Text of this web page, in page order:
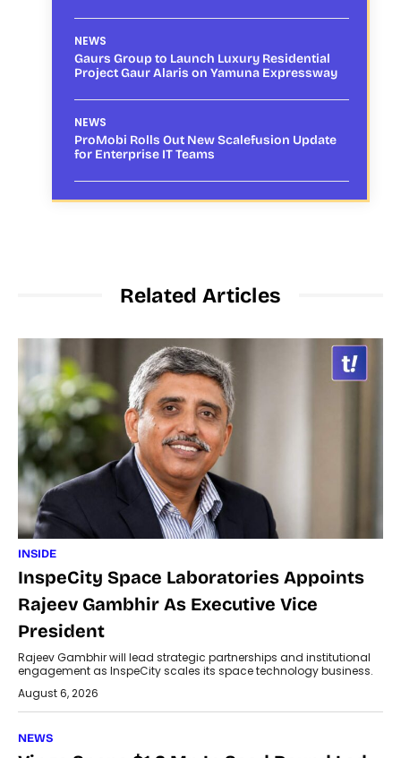
NEWS
Gaurs Group to Launch Luxury Residential
Project Gaur Alaris on Yamuna Expressway
NEWS
ProMobi Rolls Out New Scalefusion Update
for Enterprise IT Teams
Related Articles
INSIDE
InspeCity Space Laboratories Appoints
Rajeev Gambhir As Executive Vice
President
Rajeev Gambhir will lead strategic partnerships and institutional
engagement as InspeCity scales its space technology business.
August 6, 2026
NEWS